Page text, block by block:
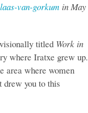
van-gorkum in May
titled Work in
where Iratxe grew up.
area where women
drew you to this